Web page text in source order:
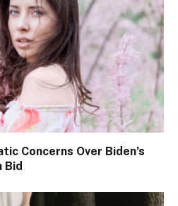
Concerns Over Biden’s
Bid